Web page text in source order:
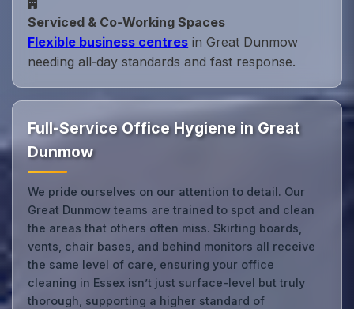
Serviced & Co‑Working Spaces
Flexible business centres in Great Dunmow
needing all‑day standards and fast response.
Full-Service Office Hygiene in Great
Dunmow
We pride ourselves on our attention to detail. Our
Great Dunmow teams are trained to spot and clean
the areas that others often miss. Skirting boards,
vents, chair bases, and behind monitors all receive
the same level of care, ensuring your office
cleaning in Essex isn’t just surface-level but truly
thorough, supporting a higher standard of